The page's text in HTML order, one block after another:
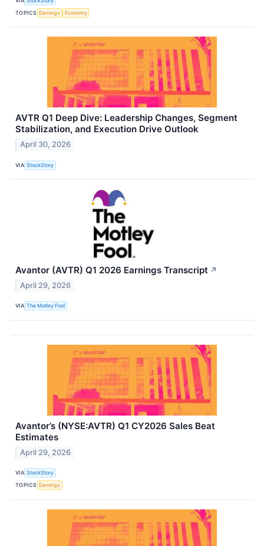
TOPICS Earnings Economy
AVTR Q1 Deep Dive: Leadership Changes, Segment
Stabilization, and Execution Drive Outlook
April 30, 2026
VIA StockStory
Avantor (AVTR) Q1 2026 Earnings Transcript ↗
April 29, 2026
VIA The Motley Fool
Avantor’s (NYSE:AVTR) Q1 CY2026 Sales Beat
Estimates
April 29, 2026
VIA StockStory
TOPICS Earnings